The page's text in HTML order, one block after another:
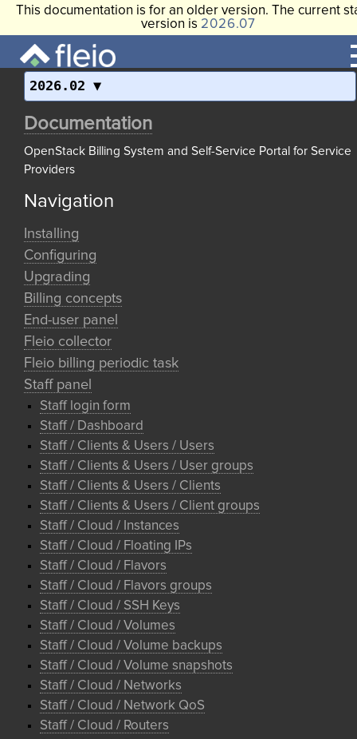
This documentation is for an older version. The current
version is 2026.07
2026.02
Documentation
OpenStack Billing System and Self-Service Portal for Service
Providers
Navigation
Installing
Configuring
Upgrading
Billing concepts
End-user panel
Fleio collector
Fleio billing periodic task
Staff panel
Staff login form
Staff / Dashboard
Staff / Clients & Users / Users
Staff / Clients & Users / User groups
Staff / Clients & Users / Clients
Staff / Clients & Users / Client groups
Staff / Cloud / Instances
Staff / Cloud / Floating IPs
Staff / Cloud / Flavors
Staff / Cloud / Flavors groups
Staff / Cloud / SSH Keys
Staff / Cloud / Volumes
Staff / Cloud / Volume backups
Staff / Cloud / Volume snapshots
Staff / Cloud / Networks
Staff / Cloud / Network QoS
Staff / Cloud / Routers